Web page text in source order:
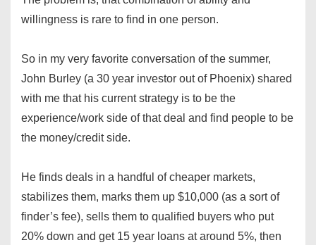
willingness is rare to find in one person.
So in my very favorite conversation of the summer,
John Burley (a 30 year investor out of Phoenix) shared
with me that his current strategy is to be the
experience/work side of that deal and find people to be
the money/credit side.
He finds deals in a handful of cheaper markets,
stabilizes them, marks them up $10,000 (as a sort of
finder’s fee), sells them to qualified buyers who put
20% down and get 15 year loans at around 5%, then